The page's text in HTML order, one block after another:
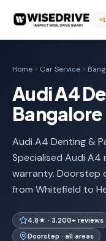
Home Car Service
Audi A4
Bangalore
Audi A4 Denting &
Specialised Audi A4
warranty. Doorstep
from Whitefield to
4.8★ · 3,200+ reviews
Doorstep · all areas